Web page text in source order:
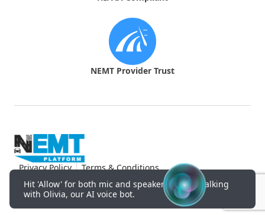
NEMT Provider Trust
Privacy Policy Terms & Conditions
Hit 'Allow' for both mic and speakers to start talking
with Olivia, our AI voice bot.